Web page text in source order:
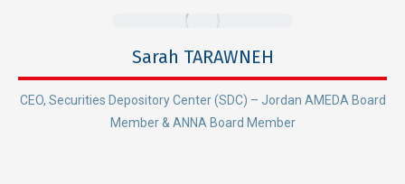
Sarah TARAWNEH
CEO, Securities Depository Center (SDC) – Jordan AMEDA Board
Member & ANNA Board Member